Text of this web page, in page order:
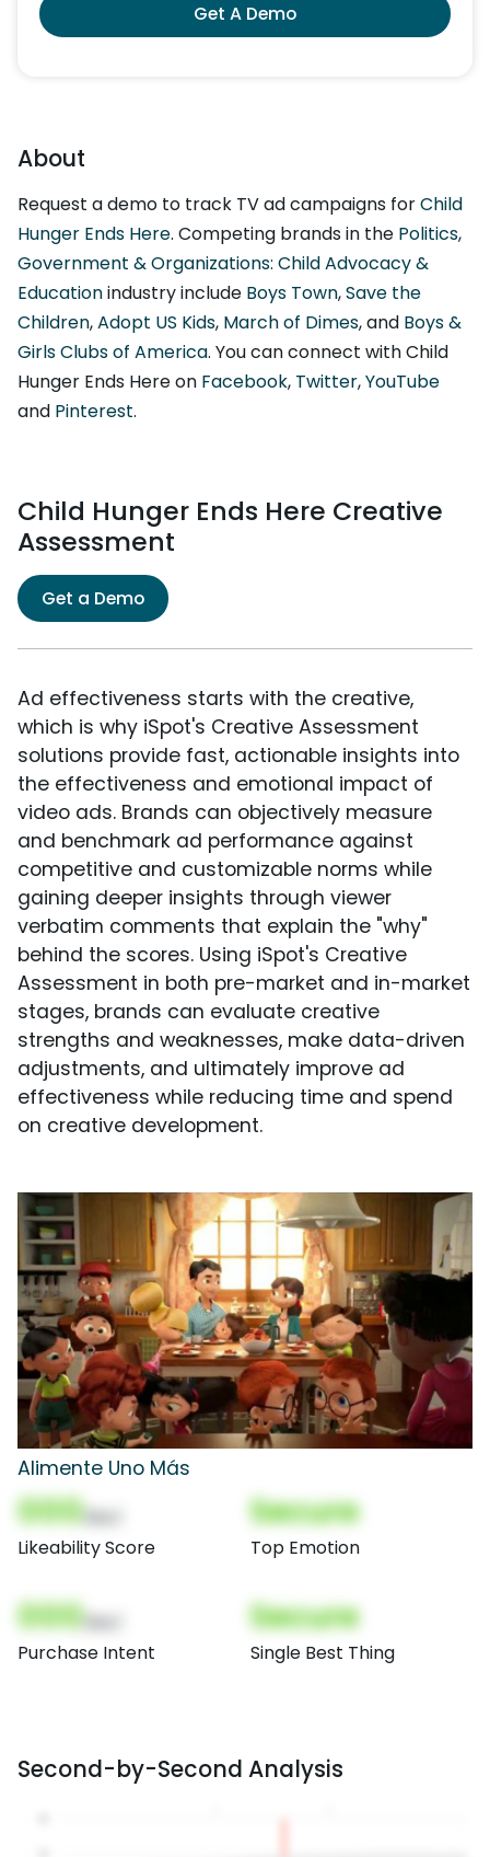
Get A Demo
About
Request a demo to track TV ad campaigns forChild
Hunger Ends Here. Competing brands in the Politics,
Government & Organizations: Child Advocacy &
Educationindustry include Boys Town,Save the
Children,Adopt US Kids, March of Dimes, and Boys &
Girls Clubs of America. You can connect with Child
Hunger Ends Here on Facebook, Twitter,YouTube
and Pinterest.
Child Hunger Ends Here Creative
Assessment
Get a Demo
Ad effectiveness starts with the creative,
which is why iSpot's Creative Assessment
solutions provide fast, actionable insights into
the effectiveness and emotional impact of
video ads. Brands can objectively measure
and benchmark ad performance against
competitive and customizable norms while
gaining deeper insights through viewer
verbatim comments that explain the "why"
behind the scores. Using iSpot's Creative
Assessment in both pre-market and in-market
stages, brands can evaluate creative
strengths and weaknesses, make data-driven
adjustments, and ultimately improve ad
effectiveness while reducing time and spend
on creative development.
Alimente Uno Más
000
Likeability Score
Secure
Top Emotion
000
Purchase Intent
Secure
Single Best Thing
Second-by-Second Analysis